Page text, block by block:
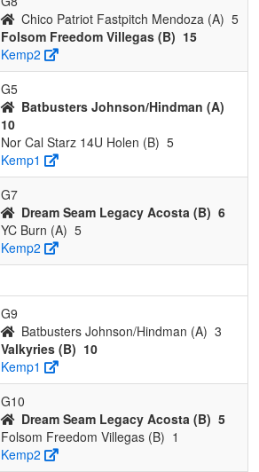
Chico Patriot Fastpitch Mendoza (A) 5
Folsom Freedom Villegas (B) 15
Kemp2
G5
Batbusters Johnson/Hindman (A)
10
Nor Cal Starz 14U Holen (B) 5
Kemp1
G7
Dream Seam Legacy Acosta (B) 6
YC Burn (A) 5
Kemp2
G9
Batbusters Johnson/Hindman (A) 3
Valkyries (B) 10
Kemp1
G10
Dream Seam Legacy Acosta (B) 5
Folsom Freedom Villegas (B) 1
Kemp2